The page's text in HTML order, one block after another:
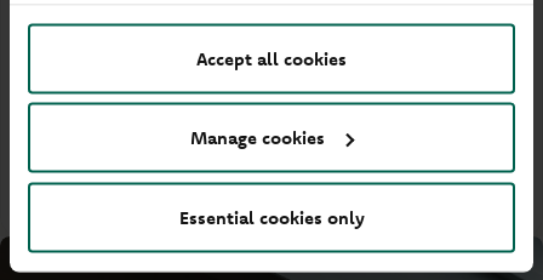
Accept all cookies
Manage cookies
Essential cookies only
Your Information
(Opens in a new tab)